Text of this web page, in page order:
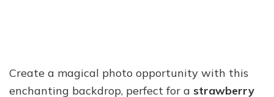
Create a magical photo opportunity with this
enchanting backdrop, perfect for a strawberry